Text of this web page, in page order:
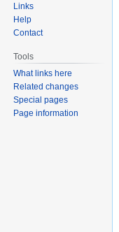
Links
Help
Contact
Tools
What links here
Related changes
Special pages
Page information